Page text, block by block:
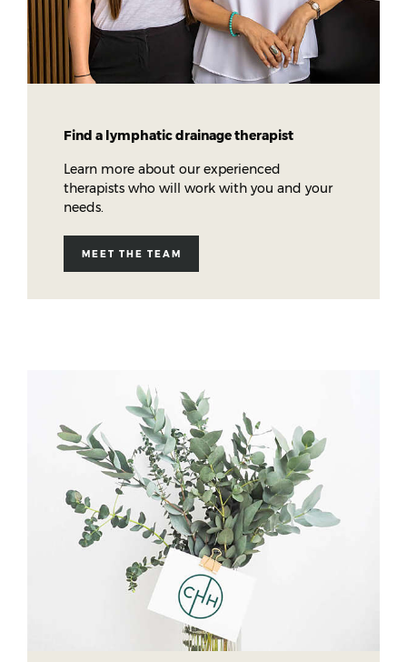
Find a lymphatic drainage therapist
Learn more about our experienced
therapists who will work with you and your
needs.
MEET THE TEAM